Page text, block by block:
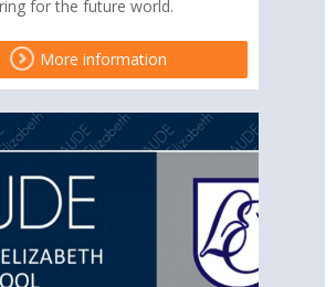
for the future world.
More information